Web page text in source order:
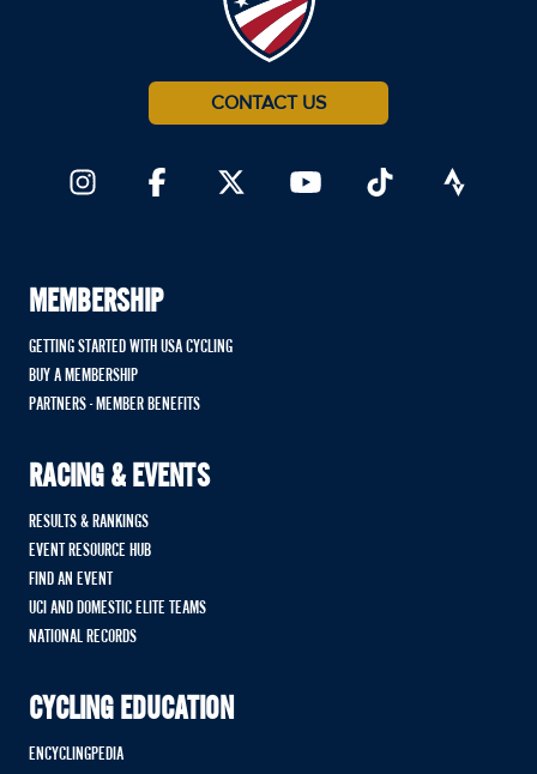
CONTACT US
MEMBERSHIP
GETTING STARTED WITH USA CYCLING
BUY A MEMBERSHIP
PARTNERS - MEMBER BENEFITS
RACING & EVENTS
RESULTS & RANKINGS
EVENT RESOURCE HUB
FIND AN EVENT
UCI AND DOMESTIC ELITE TEAMS
NATIONAL RECORDS
CYCLING EDUCATION
ENCYCLINGPEDIA